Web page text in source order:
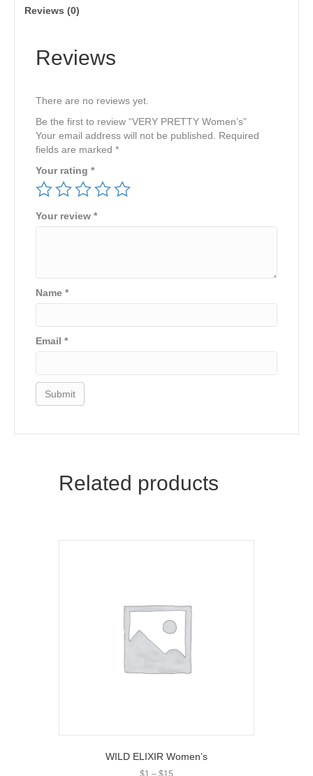
Reviews (0)
Reviews
There are no reviews yet.
Be the first to review “VERY PRETTY Women’s”
Your email address will not be published.
Required
fields are marked *
Your rating *
Your review *
Name *
Email *
Related products
WILD ELIXIR Women’s
$1 – $15